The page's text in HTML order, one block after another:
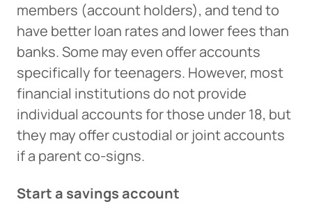
members (account holders), and tend to
have better loan rates and lower fees than
banks. Some may even offer accounts
specifically for teenagers. However, most
financial institutions do not provide
individual accounts for those under 18, but
they may offer custodial or joint accounts
if a parent co-signs.
Start a savings account